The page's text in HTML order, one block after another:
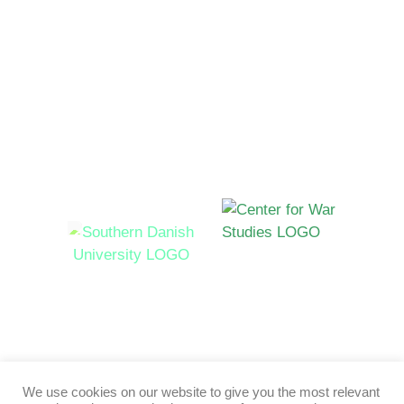
Denmark
We use cookies on our website to give you the most relevant